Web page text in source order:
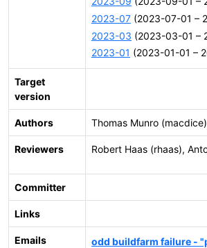
2023-07 (2023-07-01 –
2023-03 (2023-03-01 –
2023-01 (2023-01-01 –
Target
version
Authors Thomas Munro (macdice)
Reviewers Robert Haas (rhaas),
Committer
Links
Emails
odd buildfarm failure -